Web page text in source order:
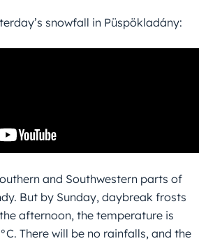
snowfall in Püspökladány:
and Southwestern parts of
But by Sunday, daybreak frosts
afternoon, the temperature is
There will be no rainfalls, and the